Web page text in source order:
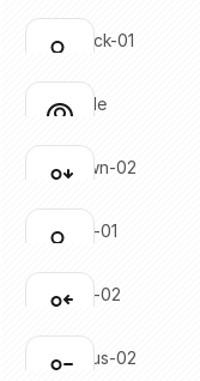
Click to copy
Click to copy
Click to copy
user-check-01
Click to copy
Click to copy
user-circle
Click to copy
Click to copy
user-down-02
Click to copy
Click to copy
user-left-01
Click to copy
Click to copy
user-left-02
Click to copy
user-minus-02